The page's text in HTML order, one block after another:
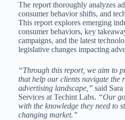
The report thoroughly analyzes
consumer behavior shifts, and
This report explores emerging
consumer behaviors, key
campaigns, and the latest
legislative changes impacting
“Through this report, we aim to
that help our clients navigate the
advertising landscape,” said
Services at Techint Labs. “Our
with the knowledge they need to
changing market.”